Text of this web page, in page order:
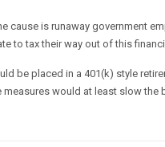
cause is runaway government
to tax their way out of this
be placed in a 401(k) style
would at least slow